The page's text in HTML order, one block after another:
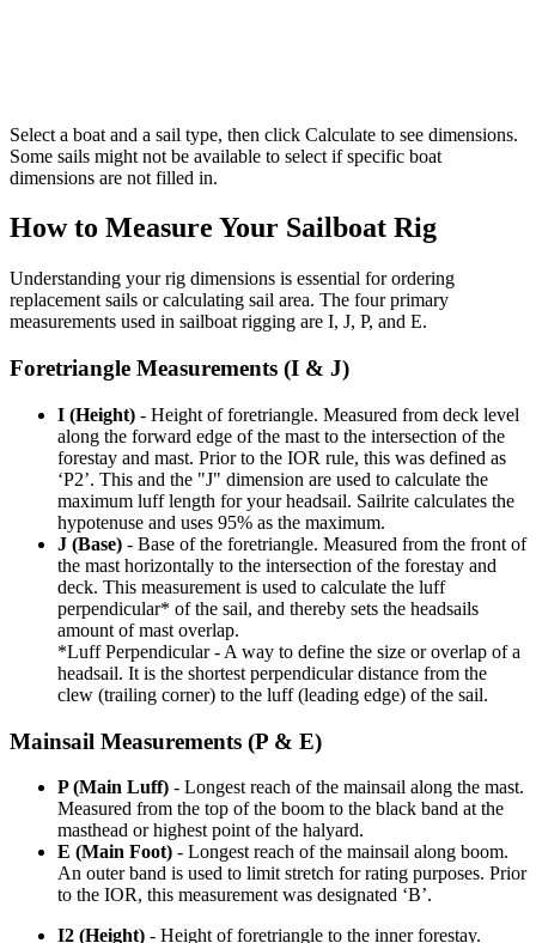
Select a boat and a sail type, then click Calculate to see dimensions.
Some sails might not be available to select if specific boat
dimensions are not filled in.
How to Measure Your Sailboat Rig
Understanding your rig dimensions is essential for ordering
replacement sails or calculating sail area. The four primary
measurements used in sailboat rigging are I, J, P, and E.
Foretriangle Measurements (I & J)
I (Height) - Height of foretriangle. Measured from deck level
along the forward edge of the mast to the intersection of the
forestay and mast. Prior to the IOR rule, this was defined as
‘P2’. This and the "J" dimension are used to calculate the
maximum luff length for your headsail. Sailrite calculates the
hypotenuse and uses 95% as the maximum.
J (Base) - Base of the foretriangle. Measured from the front of
the mast horizontally to the intersection of the forestay and
deck. This measurement is used to calculate the luff
perpendicular* of the sail, and thereby sets the headsails
amount of mast overlap.
*Luff Perpendicular - A way to define the size or overlap of a
headsail. It is the shortest perpendicular distance from the
clew (trailing corner) to the luff (leading edge) of the sail.
Mainsail Measurements (P & E)
P (Main Luff) - Longest reach of the mainsail along the mast.
Measured from the top of the boom to the black band at the
masthead or highest point of the halyard.
E (Main Foot) - Longest reach of the mainsail along boom.
An outer band is used to limit stretch for rating purposes. Prior
to the IOR, this measurement was designated ‘B’.
I2 (Height) - Height of foretriangle to the inner forestay.